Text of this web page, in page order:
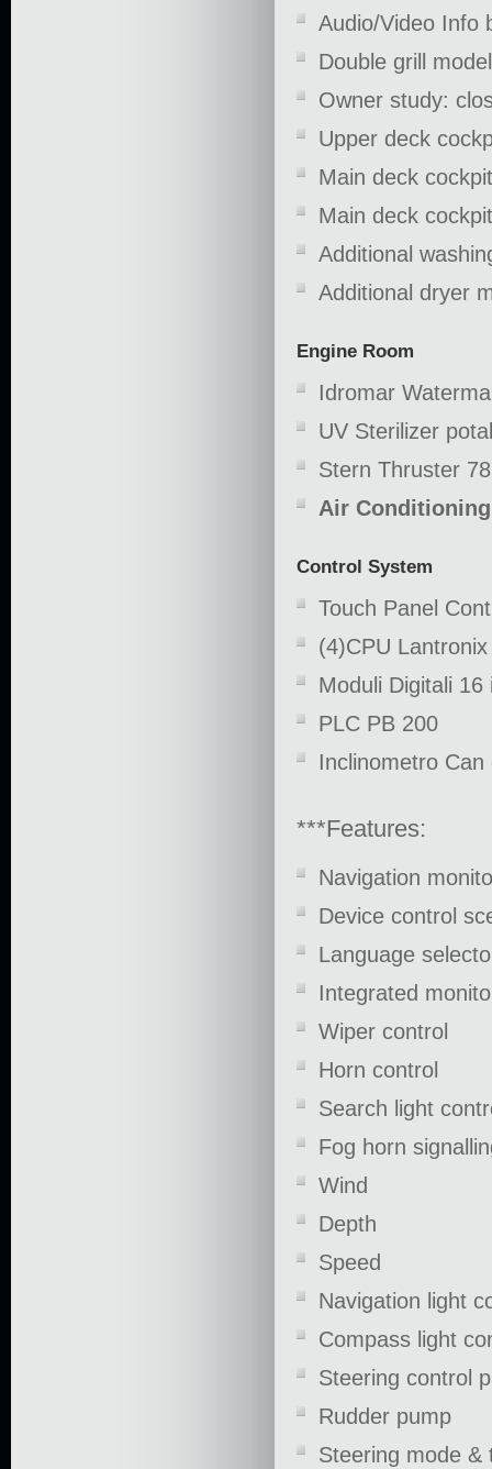
Audio/Video Info
Double grill
Owner study:
Upper deck
Main deck
Main deck
Additional
Additional dryer
Engine Room
Idromar
UV Sterilizer
Stern Thruster
Air
Control System
Touch Panel
(4)CPU
Moduli Digitali
PLC PB 200
Inclinometro
***Features:
Navigation
Device control
Language
Integrated
Wiper control
Horn control
Search light
Fog horn
Wind
Depth
Speed
Navigation light
Compass light
Steering control
Rudder pump
Steering mode &